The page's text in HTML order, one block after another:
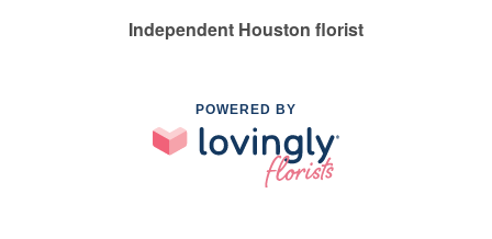
Independent Houston florist
POWERED BY